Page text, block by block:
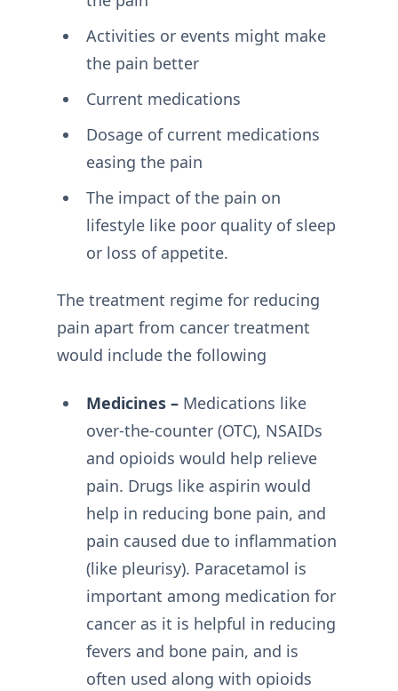
Activities or events might make
the pain better
Current medications
Dosage of current medications
easing the pain
The impact of the pain on
lifestyle like poor quality of sleep
or loss of appetite.
The treatment regime for reducing
pain apart from cancer treatment
would include the following
Medicines –Medications like
over-the-counter (OTC), NSAIDs
and opioids would help relieve
pain. Drugs like aspirin would
help in reducing bone pain, and
pain caused due to inflammation
(like pleurisy). Paracetamol is
important among medication for
cancer as it is helpful in reducing
fevers and bone pain, and is
often used along with opioids